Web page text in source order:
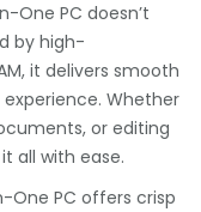
One PC doesn’t
by high-
it delivers smooth
Whether
or editing
all with ease.
One PC offers crisp